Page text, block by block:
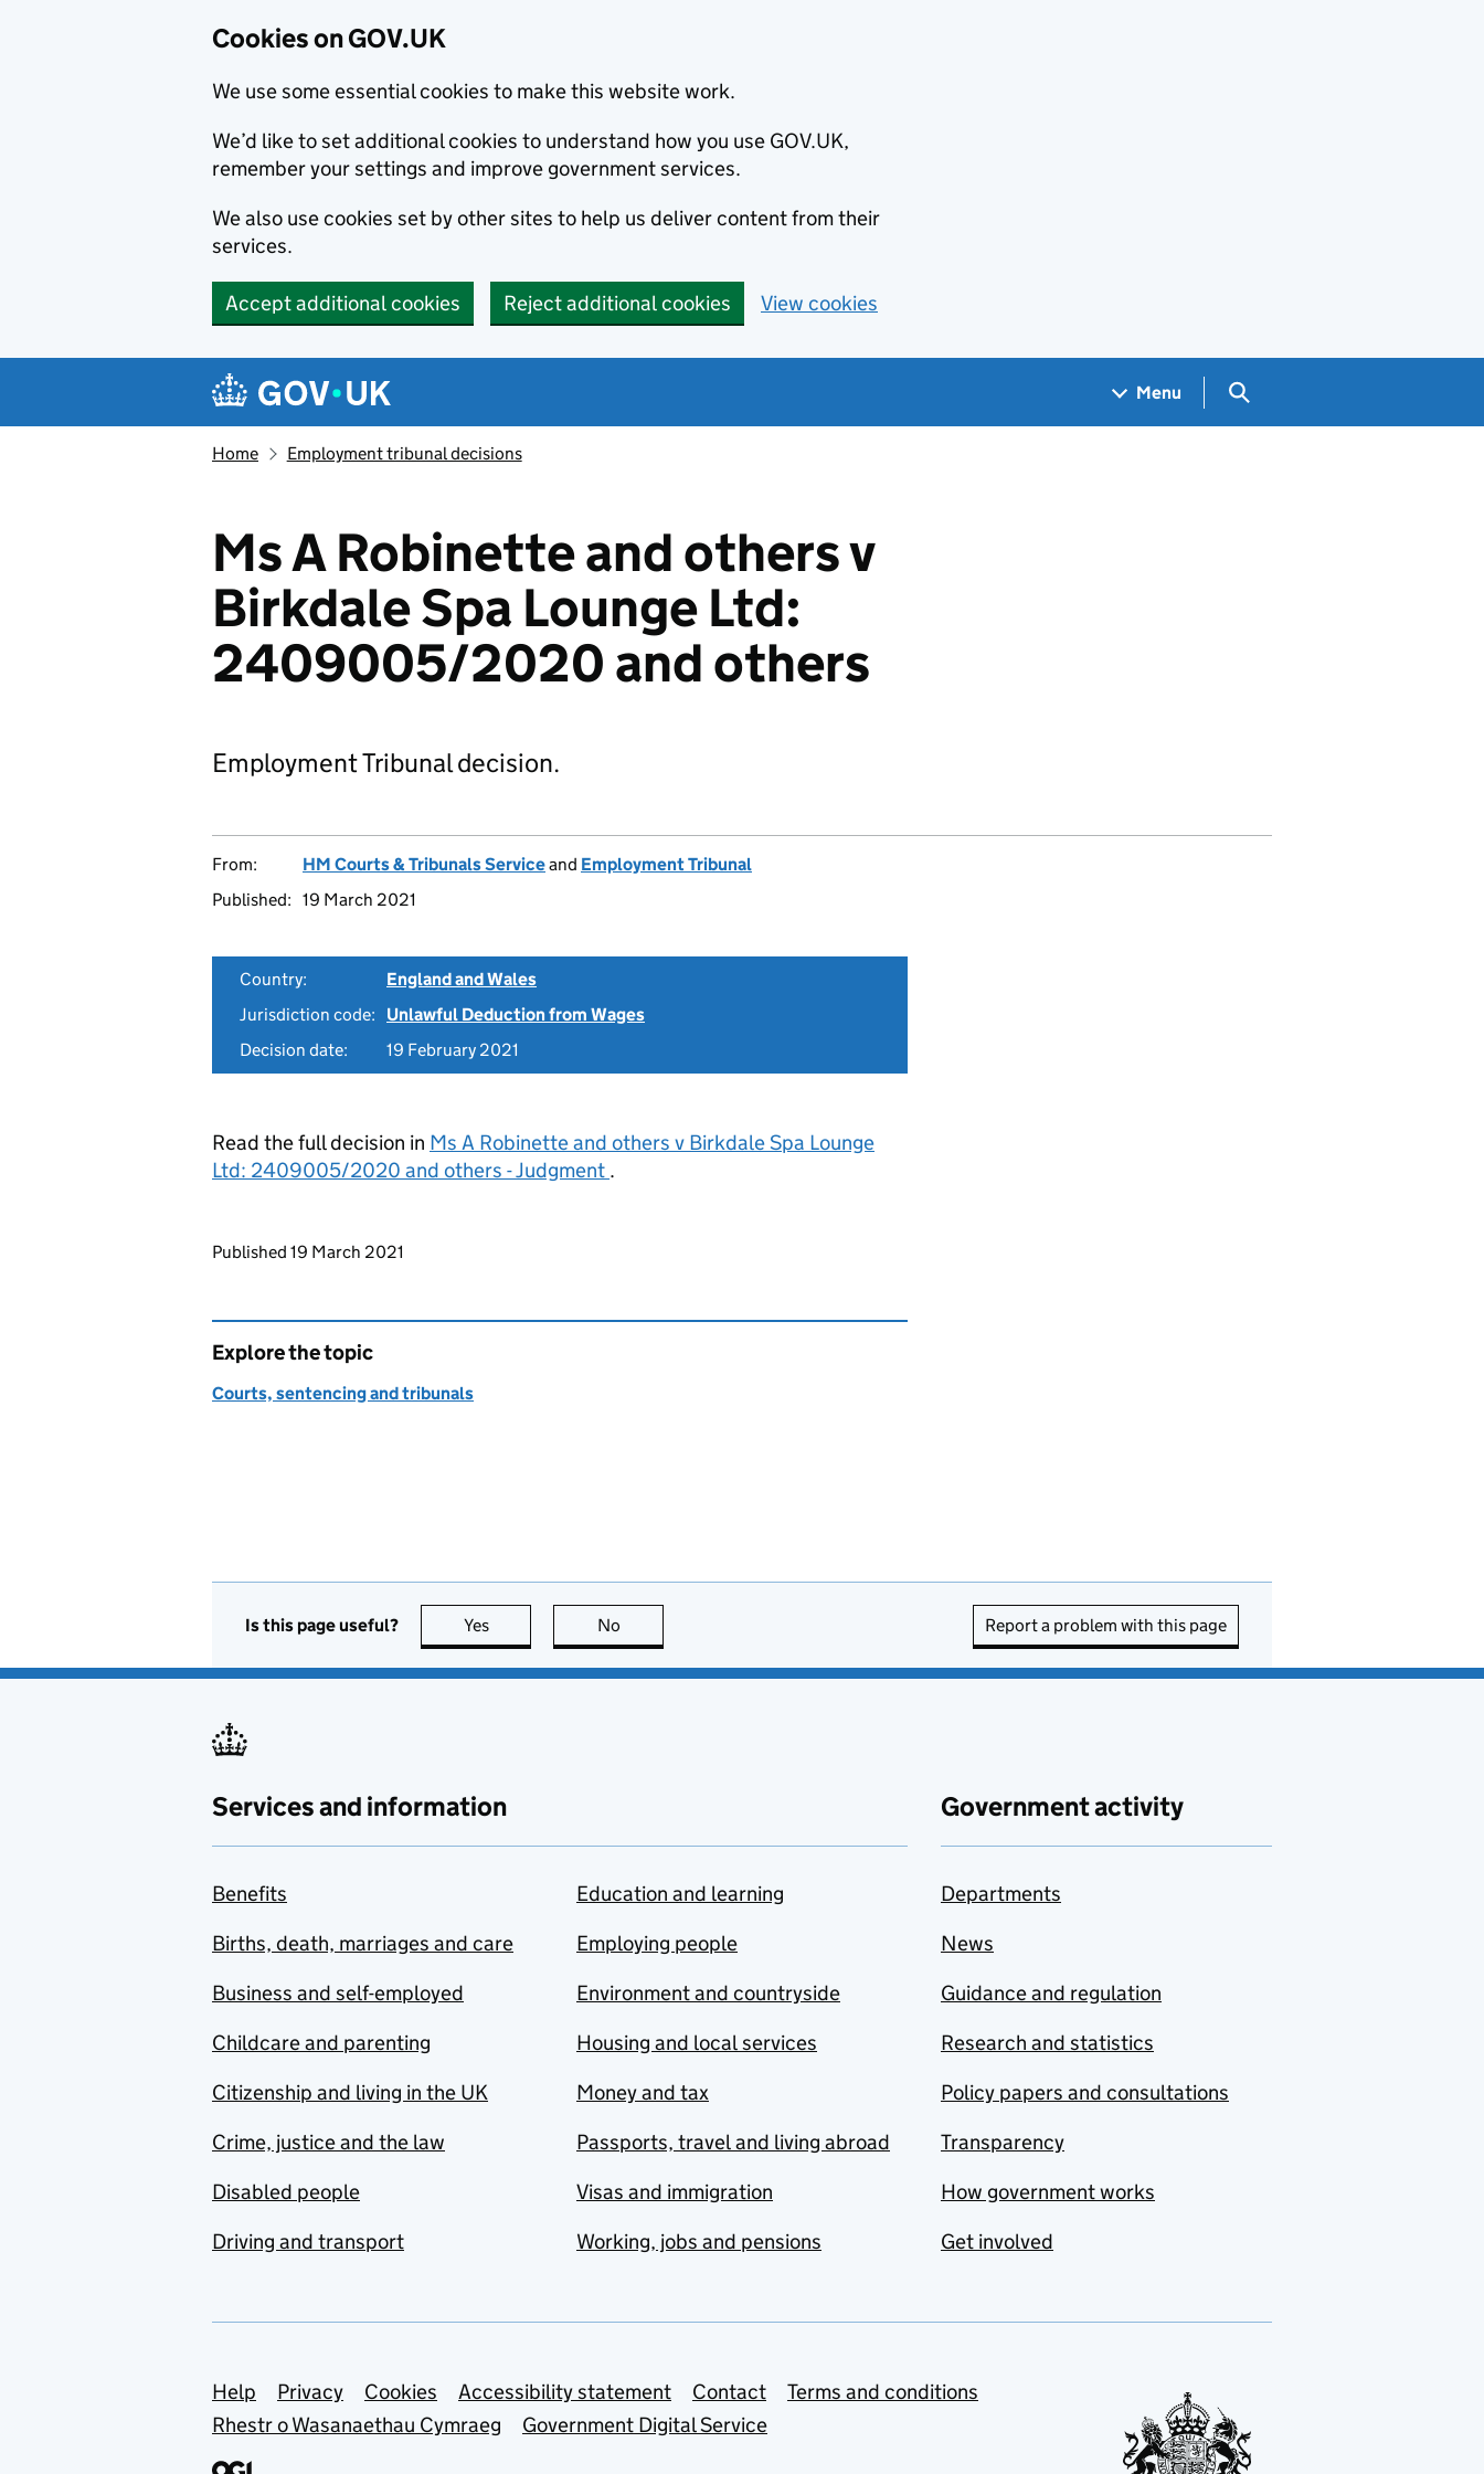
Cookies on GOV.UK
We use some essential cookies to make this website work.
We’d like to set additional cookies to understand how you use GOV.UK,
remember your settings and improve government services.
We also use cookies set by other sites to help us deliver content from their
services.
Accept additional cookies Reject additional cookies View cookies
Navigation menu
Menu Search GOV.UK
Home Employment tribunal decisions
Ms A Robinette and others v
Birkdale Spa Lounge Ltd:
2409005/2020 and others
Employment Tribunal decision.
From: HM Courts & Tribunals Serviceand Employment Tribunal
Published: 19 March 2021
Country:
England and Wales
Jurisdiction code:
Unlawful Deduction from Wages
Decision date:
19 February 2021
Read the full decision in Ms A Robinette and others v Birkdale Spa Lounge
Ltd: 2409005/2020 and others - Judgment .
Updates to this page
Published 19 March 2021
Explore the topic
Courts, sentencing and tribunals
Is this page useful? Yes this page is useful
No Report a problem with this page
Services and information
Benefits
Births, death, marriages and care
Business and self-employed
Childcare and parenting
Citizenship and living in the UK
Crime, justice and the law
Disabled people
Driving and transport
Education and learning
Employing people
Environment and countryside
Housing and local services
Money and tax
Passports, travel and living abroad
Visas and immigration
Working, jobs and pensions
Government activity
Departments
News
Guidance and regulation
Research and statistics
Policy papers and consultations
Transparency
How government works
Get involved
Support links
Help Privacy Cookies Accessibility statement Contact
Terms and conditions
Rhestr o Wasanaethau Cymraeg
Government Digital Service